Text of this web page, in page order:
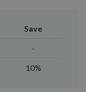
Save
-
10%